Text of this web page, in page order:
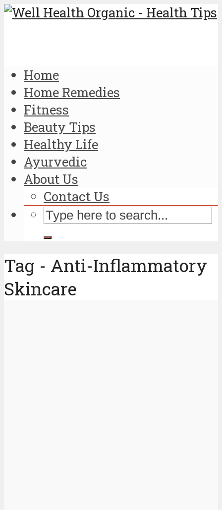
Home
Home Remedies
Fitness
Beauty Tips
Healthy Life
Ayurvedic
About Us
Contact Us
Tag - Anti-Inflammatory
Skincare